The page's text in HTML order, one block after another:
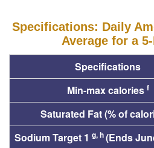
Specifications: Daily
Average for a
Specifications
Min-max calories f
Saturated Fat (% of
Sodium Target 1 g, h(Ends